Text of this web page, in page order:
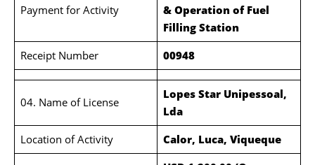
Payment for Activity
& Operation of Fuel
Filling Station
Receipt Number
00948
04. Name of License
Lopes Star Unipessoal,
Lda
Location of Activity
Calor, Luca, Viqueque